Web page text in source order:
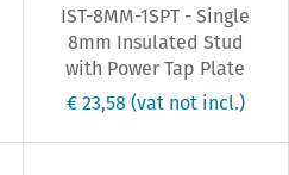
IST-8MM-1SPT - Single
8mm Insulated Stud
with Power Tap Plate
€ 23,58 (vat not incl.)